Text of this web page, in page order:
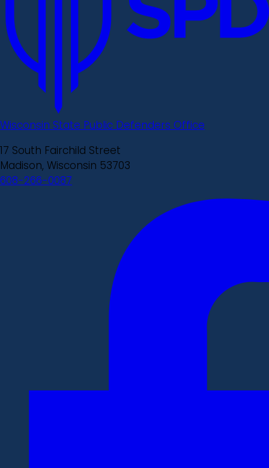
Wisconsin State Public Defenders Office
17 South Fairchild Street
Madison, Wisconsin 53703
608-266-0087